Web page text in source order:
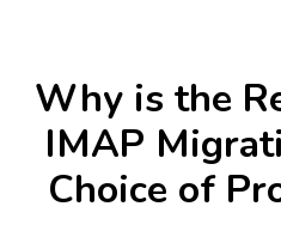
Why is the
IMAP
Choice of